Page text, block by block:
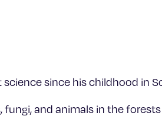
since his childhood in
and animals in the forests